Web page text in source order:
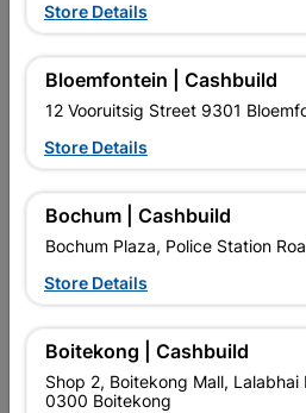
EXPLORE OUR
retailer of building materials
and related products.
Competitive prices, expert
advice, and support for
contractors, DIYers, and
homeowners.
Store Details
Bloemfontein | Cashbuild
12 Vooruitsig Street 9301
Store Details
Bochum | Cashbuild
Bochum Plaza, Police Station
Store Details
Boitekong | Cashbuild
Shop 2, Boitekong Mall, Lalabhai
0300 Boitekong